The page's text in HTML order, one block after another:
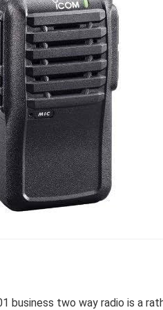
business two way radio is a